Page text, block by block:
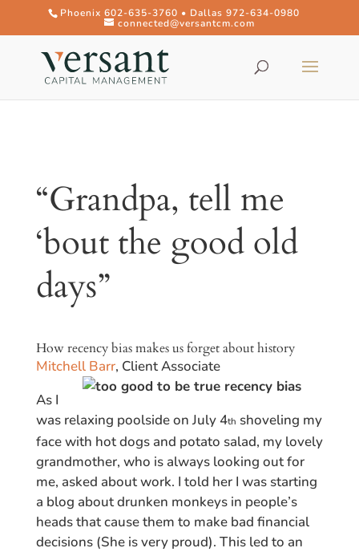
Phoenix 602-635-3760 • Dallas 972-634-0980
connected@versantcm.com
“Grandpa, tell me
‘bout the good old
days”
How recency bias makes us forget about history
Mitchell Barr, Client Associate
As I
was relaxing poolside on July 4th shoveling my
face with hot dogs and potato salad, my lovely
grandmother, who is always looking out for
me, asked about work. I told her I was starting
a blog about drunken monkeys in people’s
heads that cause them to make bad financial
decisions (She is very proud). This led to an